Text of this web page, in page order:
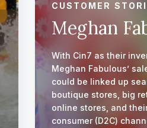
CUSTOMER
Meghan
With Cin7 as their
Meghan Fabulous’
could be linked up
boutique stores, big
online stores, and
consumer (D2C)